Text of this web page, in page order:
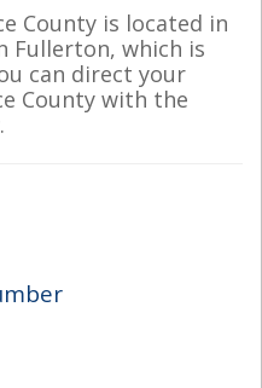
County is located in
Fullerton, which is
can direct your
County with the